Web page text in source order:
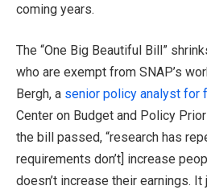
coming years.
The “One Big Beautiful Bill”
who are exempt from SNAP’s
Bergh, a senior policy analyst for
Center on Budget and Policy
the bill passed, “research has
requirements don’t] increase
doesn’t increase their earnings.